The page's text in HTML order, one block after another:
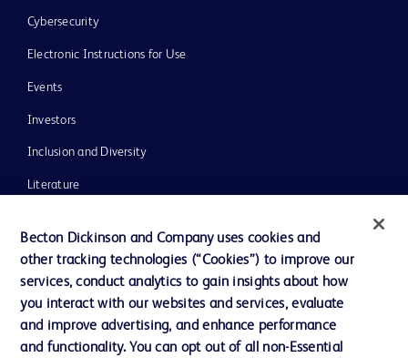
Cybersecurity
Electronic Instructions for Use
Events
Investors
Inclusion and Diversity
Literature
Our Company
Ethics and Compliance
Becton Dickinson and Company uses cookies and
other tracking technologies (“Cookies”) to improve our
services, conduct analytics to gain insights about how
you interact with our websites and services, evaluate
and improve advertising, and enhance performance
and functionality. You can opt out of all non-Essential